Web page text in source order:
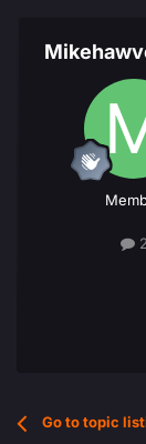
2
Go to topic